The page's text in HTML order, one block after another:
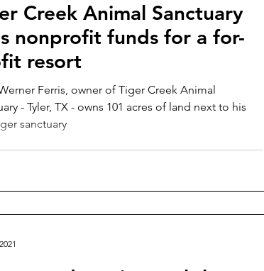
Creek Animal Sanctuary
nonprofit funds for a for-
resort
Ferris, owner of Tiger Creek Animal
- Tyler, TX - owns 101 acres of land next to his
sanctuary